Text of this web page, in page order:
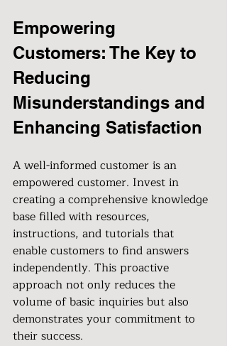
Empowering
Customers: The Key to
Reducing
Misunderstandings and
Enhancing Satisfaction
A well-informed customer is an
empowered customer. Invest in
creating a comprehensive knowledge
base filled with resources,
instructions, and tutorials that
enable customers to find answers
independently. This proactive
approach not only reduces the
volume of basic inquiries but also
demonstrates your commitment to
their success.